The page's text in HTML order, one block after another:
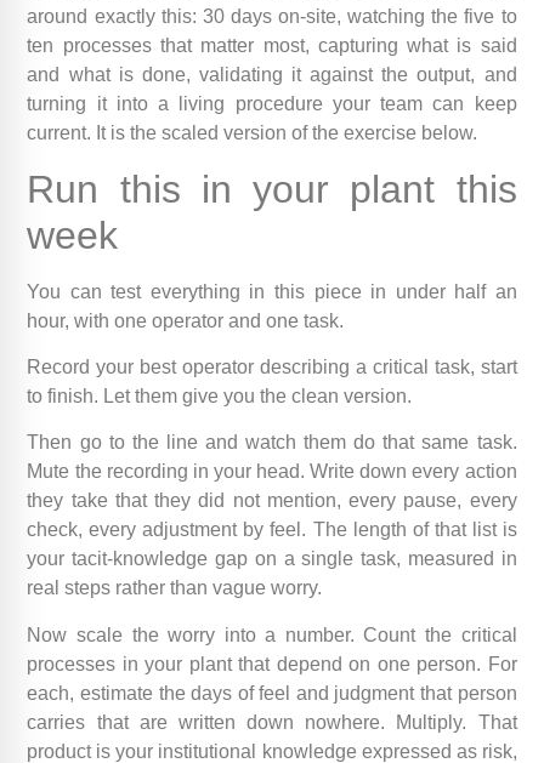
around exactly this: 30 days on-site, watching the five to
ten processes that matter most, capturing what is said
and what is done, validating it against the output, and
turning it into a living procedure your team can keep
current. It is the scaled version of the exercise below.
Run this in your plant this
week
You can test everything in this piece in under half an
hour, with one operator and one task.
Record your best operator describing a critical task, start
to finish. Let them give you the clean version.
Then go to the line and watch them do that same task.
Mute the recording in your head. Write down every action
they take that they did not mention, every pause, every
check, every adjustment by feel. The length of that list is
your tacit-knowledge gap on a single task, measured in
real steps rather than vague worry.
Now scale the worry into a number. Count the critical
processes in your plant that depend on one person. For
each, estimate the days of feel and judgment that person
carries that are written down nowhere. Multiply. That
product is your institutional knowledge expressed as risk,